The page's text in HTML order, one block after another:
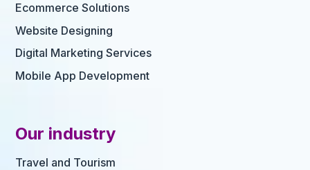
Ecommerce Solutions
Website Designing
Digital Marketing Services
Mobile App Development
Our industry
Travel and Tourism